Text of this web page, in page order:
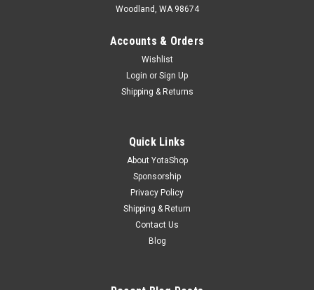
Woodland, WA 98674
Accounts & Orders
Wishlist
Login or Sign Up
Shipping & Returns
Quick Links
About YotaShop
Sponsorship
Privacy Policy
Shipping & Return
Contact Us
Blog